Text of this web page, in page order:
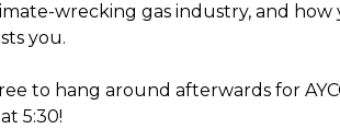
wrecking gas industry, and
you.
to hang around afterwards for
5:30!